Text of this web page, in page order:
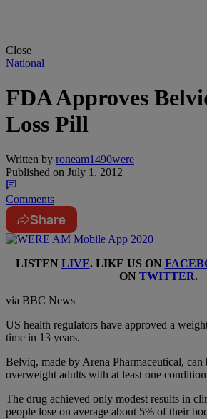
Close
National
FDA Approves
Loss Pill
Written by roneam1490were
Published on July 1, 2012
Comments
Share
LISTEN LIVE. LIKE US ON
ON TWITTER.
via BBC News
US health regulators have approved a
time in 13 years.
Belviq, made by Arena Pharmaceutical, can
overweight adults with at least one
The drug achieved only modest results in
people lose on average about 5% of their